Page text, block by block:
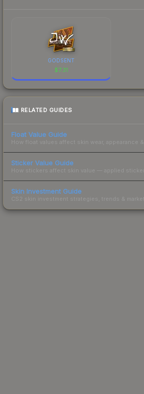
GODSENT
$7.31
RELATED GUIDES
Float Value Guide
How float values affect skin wear, appearance
Sticker Value Guide
How stickers affect skin value — applied
Skin Investment Guide
CS2 skin investment strategies, trends &